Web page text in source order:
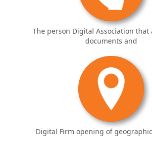
The person Digital Association that
documents and
Digital Firm opening of